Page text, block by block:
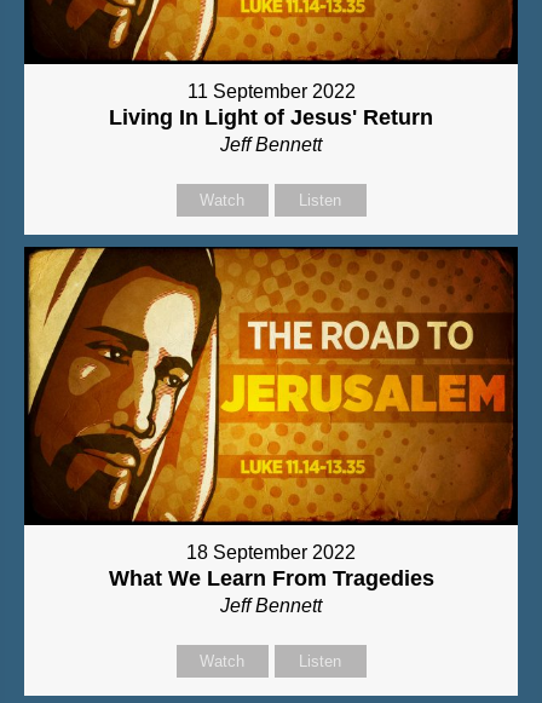
11 September 2022
Living In Light of Jesus' Return
Jeff Bennett
Watch Listen
18 September 2022
What We Learn From Tragedies
Jeff Bennett
Watch Listen